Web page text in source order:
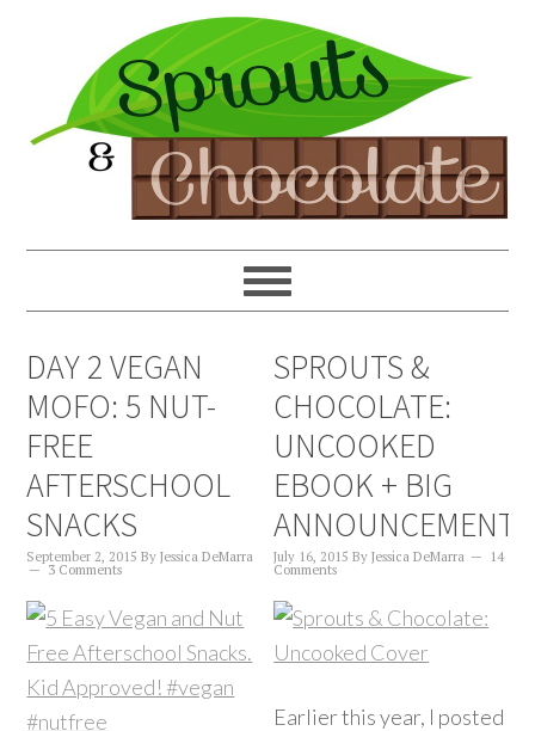
DAY 2 VEGAN
MOFO: 5 NUT-
FREE
AFTERSCHOOL
SNACKS
September 2, 2015 ByJessica DeMarra
3 Comments
SPROUTS &
CHOCOLATE:
UNCOOKED
EBOOK + BIG
ANNOUNCEMENT!
July 16, 2015 ByJessica DeMarra 14
Comments
Earlier this year, I posted